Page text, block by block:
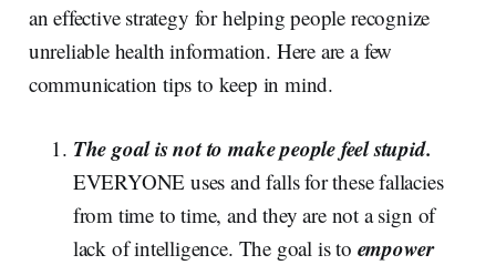
an effective strategy for helping people recognize
unreliable health information. Here are a few
communication tips to keep in mind.
The goal is not to make people feel stupid.
EVERYONE uses and falls for these fallacies
from time to time, and they are not a sign of
lack of intelligence. The goal is to empower